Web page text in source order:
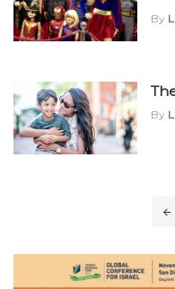
By
By